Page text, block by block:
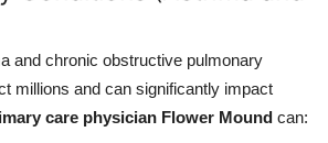
and chronic obstructive pulmonary
millions and can significantly impact
care physician Flower Mound can: